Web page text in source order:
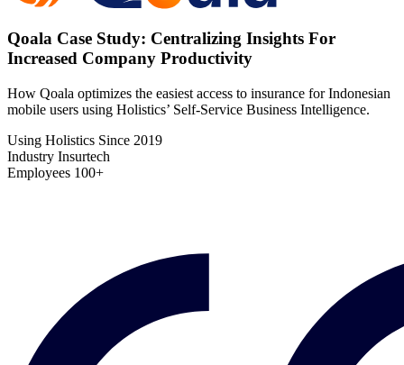
Qoala Case Study: Centralizing Insights For
Increased Company Productivity
How Qoala optimizes the easiest access to insurance for Indonesian
mobile users using Holistics’ Self-Service Business Intelligence.
Using Holistics Since 2019
Industry Insurtech
Employees 100+